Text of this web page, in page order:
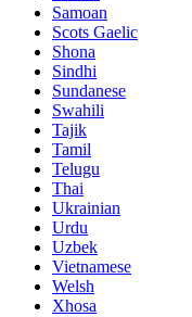
Samoan
Scots Gaelic
Shona
Sindhi
Sundanese
Swahili
Tajik
Tamil
Telugu
Thai
Ukrainian
Urdu
Uzbek
Vietnamese
Welsh
Xhosa